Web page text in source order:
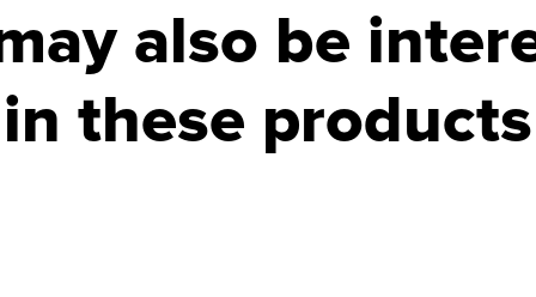
also be
in these products